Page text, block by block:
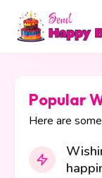
Popular
Here are